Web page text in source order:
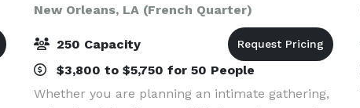
New Orleans, LA (French Quarter)
250 Capacity
$3,800 to $5,750 for 50 People
Whether you are planning an intimate gathering,